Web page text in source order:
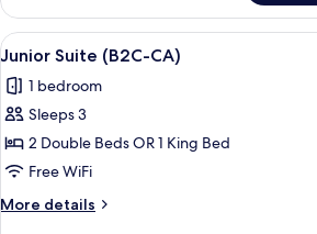
Suite,
Oceanfront
(Elite
E)
View
all
photos
for
Junior
Suite
(B2C-
CA)
A
6
Junior Suite (B2C-CA)
1 bedroom
Sleeps 3
2 Double Beds OR 1 King Bed
Free WiFi
More details
More